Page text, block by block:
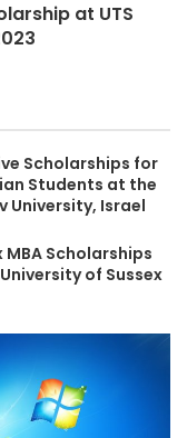
at UTS
Scholarships for
Students at the
University, Israel
MBA Scholarships
of Sussex